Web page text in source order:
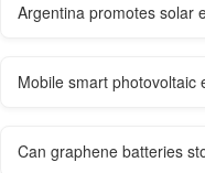
Argentina promotes solar
Mobile smart photovoltaic
Can graphene batteries